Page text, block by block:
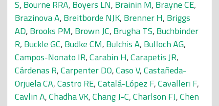
S, Bourne RRA, Boyers LN, Brainin M, Brayne CE,
Brazinova A, Breitborde NJK, Brenner H, Briggs
AD, Brooks PM, Brown JC, Brugha TS, Buchbinder
R, Buckle GC, Budke CM, Bulchis A, Bulloch AG,
Campos-Nonato IR,Carabin H,Carapetis JR,
Cárdenas R,Carpenter DO,Caso V,Castañeda-
Orjuela CA,Castro RE,Catalá-López F,Cavalleri F,
Cavlin A,Chadha VK,Chang J-C,Charlson FJ,Chen